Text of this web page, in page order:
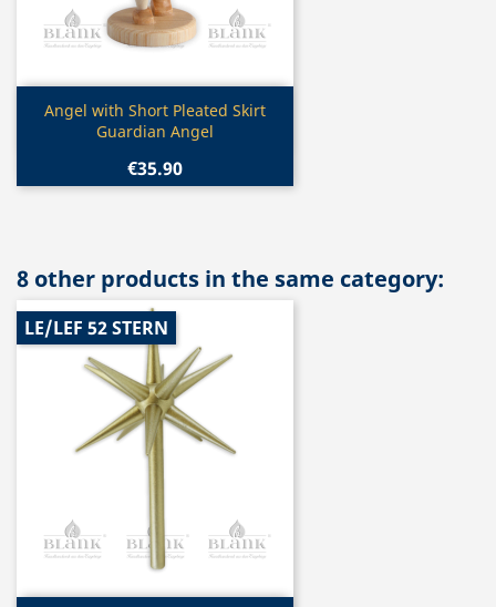
Quick view
Angel with Short Pleated Skirt
Guardian Angel
€35.90
8 other products in the same category:
LE/LEF 52 STERN